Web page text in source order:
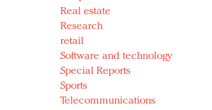
Real estate
Research
retail
Software and technology
Special Reports
Sports
Telecommunications